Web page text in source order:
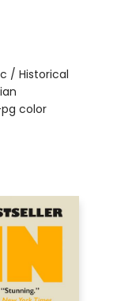
/ Historical
color